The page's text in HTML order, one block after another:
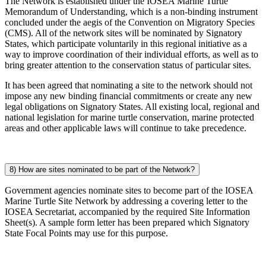
Memorandum of Understanding, which is a non-binding instrument
concluded under the aegis of the Convention on Migratory Species
(CMS). All of the network sites will be nominated by Signatory
States, which participate voluntarily in this regional initiative as a
way to improve coordination of their individual efforts, as well as to
bring greater attention to the conservation status of particular sites.
It has been agreed that nominating a site to the network should not
impose any new binding financial commitments or create any new
legal obligations on Signatory States. All existing local, regional and
national legislation for marine turtle conservation, marine protected
areas and other applicable laws will continue to take precedence.
8) How are sites nominated to be part of the Network?
Government agencies nominate sites to become part of the IOSEA
Marine Turtle Site Network by addressing a covering letter to the
IOSEA Secretariat, accompanied by the required Site Information
Sheet(s). A sample form letter has been prepared which Signatory
State Focal Points may use for this purpose.